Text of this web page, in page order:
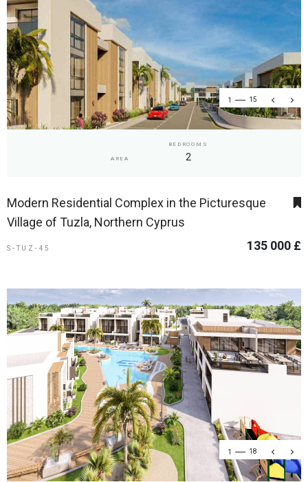
1 15
AREA
BEDROOMS
2
Modern Residential Complex in the Picturesque
Village of Tuzla, Northern Cyprus
S-TUZ-45 135 000 £
1 18